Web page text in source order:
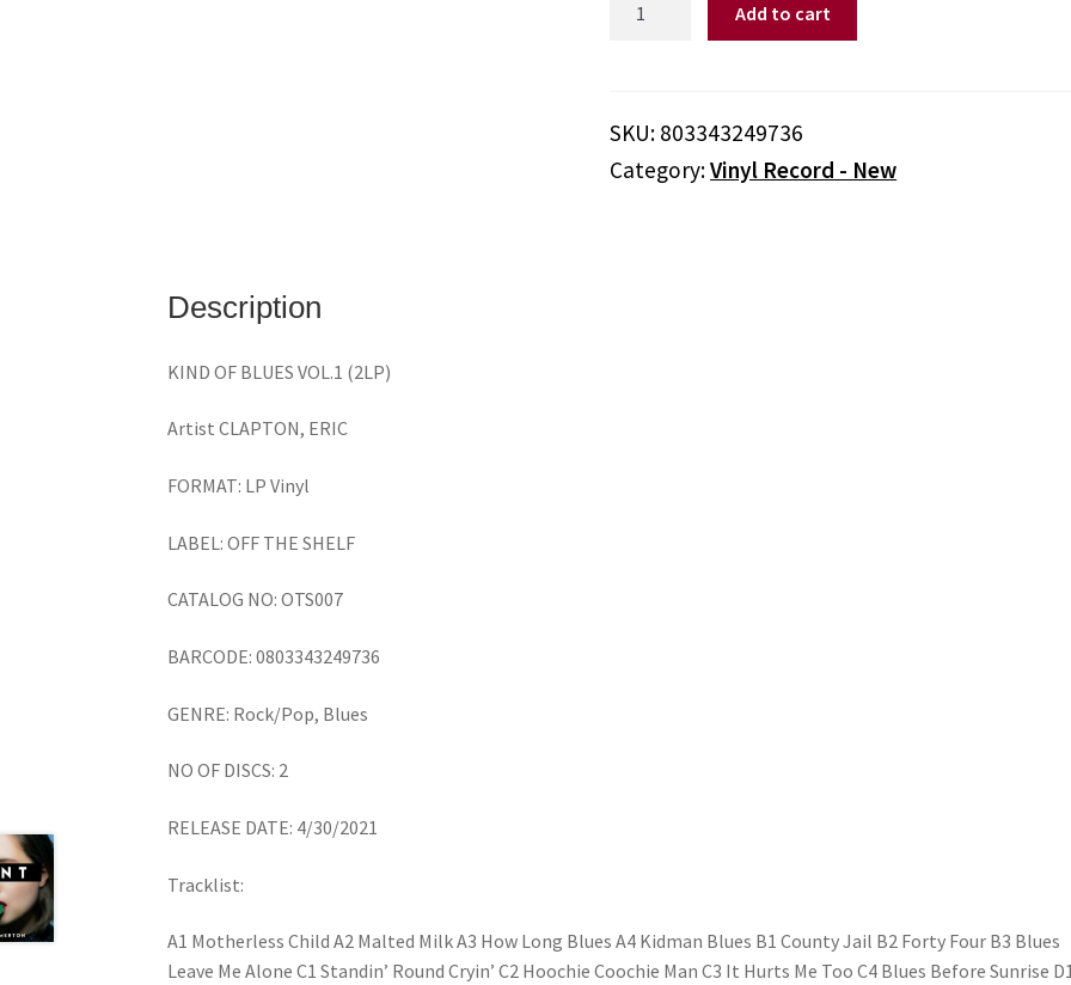
OF
VOL.1
Add to cart
SKU: 803343249736
Category:Vinyl Record - New
Description
KIND OF BLUES VOL.1 (2LP)
Artist CLAPTON, ERIC
FORMAT: LP Vinyl
LABEL: OFF THE SHELF
CATALOG NO: OTS007
BARCODE: 0803343249736
GENRE: Rock/Pop, Blues
NO OF DISCS: 2
RELEASE DATE: 4/30/2021
Tracklist:
A1 Motherless Child A2 Malted Milk A3 How Long Blues A4 Kidman Blues B1 County Jail B2 Forty Four B3 Blues
Leave Me Alone C1 Standin’ Round Cryin’ C2 Hoochie Coochie Man C3 It Hurts Me Too C4 Blues Before Sunrise